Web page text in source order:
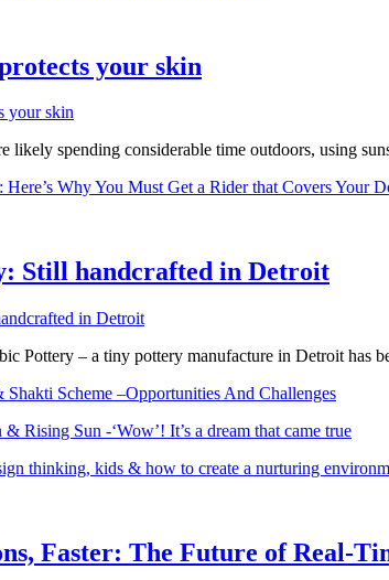
your skin
likely spending considerable time outdoors, using
Why You Must Get a Rider that Covers Your
Still handcrafted in Detroit
Pottery – a tiny pottery manufacture in Detroit has
Scheme –Opportunities And Challenges
& Rising Sun -‘Wow’! It’s a dream that came true
thinking, kids & how to create a nurturing
Faster: The Future of Real-